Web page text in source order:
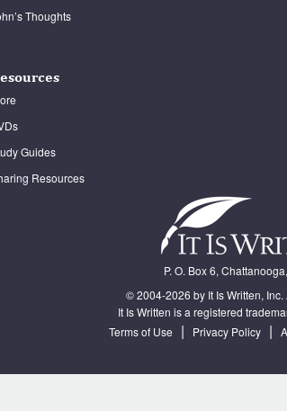
Thoughts
Guides
Resources
P. O. Box 6,
© 2004-2026 by It Is Written,
It Is Written is a registered
Terms of Use
| Privacy Policy |